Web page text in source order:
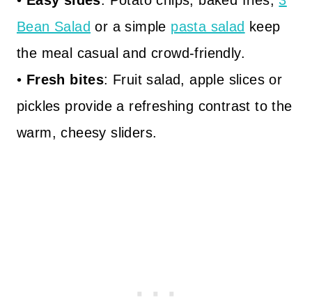
Bean Salad or a simple pasta salad keep
the meal casual and crowd-friendly.
• Fresh bites: Fruit salad, apple slices or
pickles provide a refreshing contrast to the
warm, cheesy sliders.